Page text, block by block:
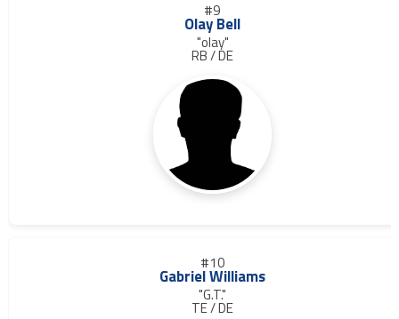
#9
Olay Bell
"olay"
RB / DE
#10
Gabriel Williams
"G.T."
TE / DE